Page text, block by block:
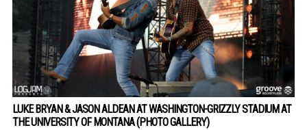
LUKE BRYAN & JASON ALDEAN AT WASHINGTON-GRIZZLY STADIUM AT
THE UNIVERSITY OF MONTANA (PHOTO GALLERY)